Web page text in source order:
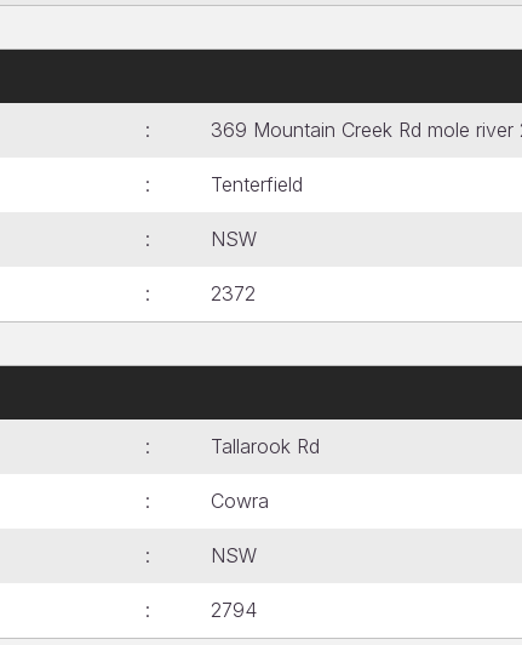
369 Mountain Creek Rd mole river
Tenterfield
NSW
2372
Tallarook Rd
Cowra
NSW
2794